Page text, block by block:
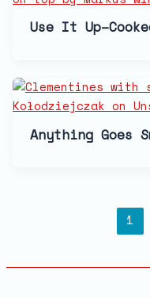
Use It
Anything Goes
1